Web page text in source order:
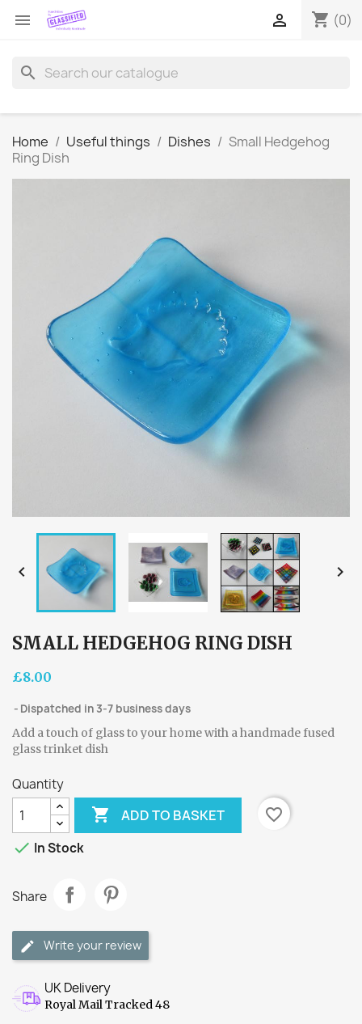
 shopping_cart (0)

search
Home Useful things Dishes
Small Hedgehog
Ring Dish
 
SMALL HEDGEHOG RING DISH
£8.00
Dispatched in 3-7 business days
Add a touch of glass to your home with a handmade fused
glass trinket dish
Quantity
 ADD TO BASKET
favorite_border
 In Stock
Share
Write your review
UK Delivery
Royal Mail Tracked 48